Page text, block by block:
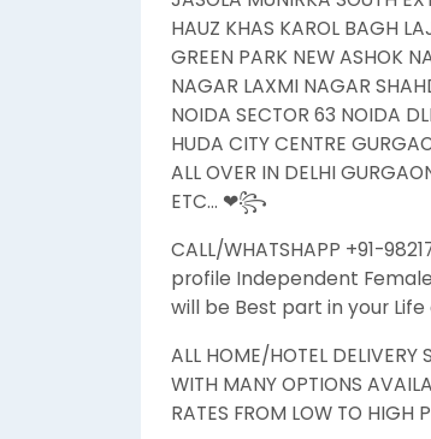
HAUZ KHAS KAROL BAGH
GREEN PARK NEW ASHOK
NAGAR LAXMI NAGAR
NOIDA SECTOR 63 NOIDA
HUDA CITY CENTRE
ALL OVER IN DELHI
ETC… ❤꧂
CALL/WHATSHAPP +91-
profile Independent
will be Best part in your Life
ALL HOME/HOTEL DELIVERY
WITH MANY OPTIONS
RATES FROM LOW TO HIGH